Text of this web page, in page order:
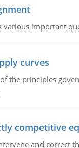
various important
curves
the principles
competitive
and correct